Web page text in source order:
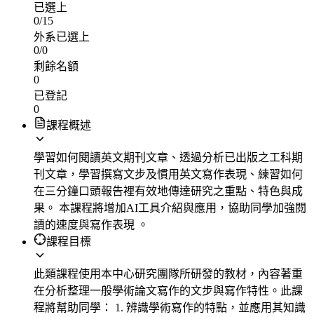
已選上
0/15
外系已選上
0/0
剩餘名額
0
已登記
0
課程概述
學習如何閱讀英文期刊文章、透過分析已出版之工科期
刊文章，學習撰寫文步及慣用英文寫作表現、練習如何
在三分鐘口頭報告裡有效地傳達研究之重點、特色與成
果。 本課程將增加AI工具介紹與應用，協助同學加強閱
讀的速度與寫作表現 。
課程目標
此類課程使用本中心研究團隊所研發的教材，內容著重
在分析整理一般學術論文寫作的文步與寫作特性。此課
程將幫助同學： 1. 辨識學術寫作的特點，並應用其知識